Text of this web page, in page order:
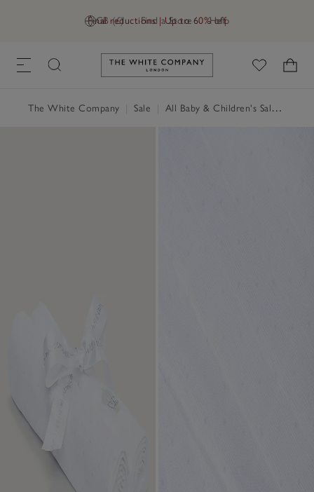
GB (£) Find a Store Help
Final reductions | Up to 60% off
Link to The White Company's
The White Company Sale All Baby & Children's Sale